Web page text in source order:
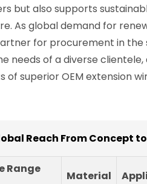
but also supports
As global demand for
for procurement in the
needs of a diverse
superior OEM extension
Reach From Concept
Range
Material